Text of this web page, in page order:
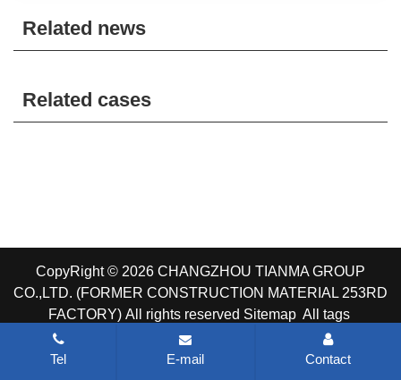
Related news
Related cases
CopyRight © 2026 CHANGZHOU TIANMA GROUP
CO.,LTD. (FORMER CONSTRUCTION MATERIAL 253RD
FACTORY) All rights reserved Sitemap All tags
Tel E-mail Contact